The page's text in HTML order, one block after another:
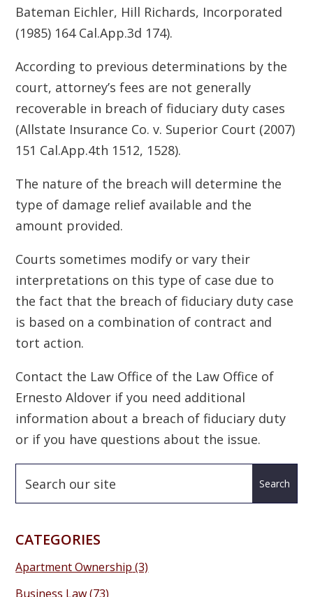
Bateman Eichler, Hill Richards, Incorporated
(1985) 164 Cal.App.3d 174).
According to previous determinations by the
court, attorney’s fees are not generally
recoverable in breach of fiduciary duty cases
(Allstate Insurance Co. v. Superior Court (2007)
151 Cal.App.4th 1512, 1528).
The nature of the breach will determine the
type of damage relief available and the
amount provided.
Courts sometimes modify or vary their
interpretations on this type of case due to
the fact that the breach of fiduciary duty case
is based on a combination of contract and
tort action.
Contact the Law Office of the Law Office of
Ernesto Aldover if you need additional
information about a breach of fiduciary duty
or if you have questions about the issue.
CATEGORIES
Apartment Ownership (3)
Business Law(73)